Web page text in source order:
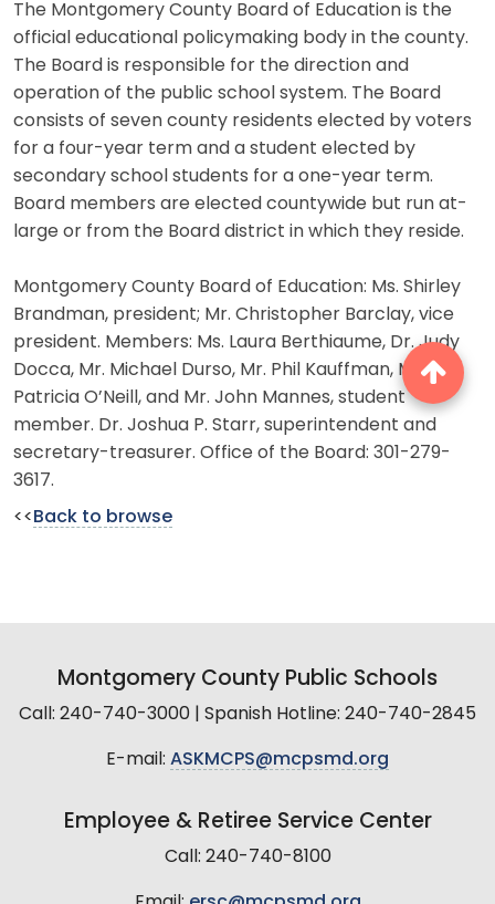
The Montgomery County Board of Education is the
official educational policymaking body in the county.
The Board is responsible for the direction and
operation of the public school system. The Board
consists of seven county residents elected by voters
for a four-year term and a student elected by
secondary school students for a one-year term.
Board members are elected countywide but run at-
large or from the Board district in which they reside.
Montgomery County Board of Education: Ms. Shirley
Brandman, president; Mr. Christopher Barclay, vice
president. Members: Ms. Laura Berthiaume, Dr. Judy
Docca, Mr. Michael Durso, Mr. Phil Kauffman, Ms.
Patricia O’Neill, and Mr. John Mannes, student
member. Dr. Joshua P. Starr, superintendent and
secretary-treasurer. Office of the Board: 301-279-
3617.
<< Back to browse
Montgomery County Public Schools
Call: 240-740-3000 | Spanish Hotline: 240-740-2845
E-mail: ASKMCPS@mcpsmd.org
Employee & Retiree Service Center
Call: 240-740-8100